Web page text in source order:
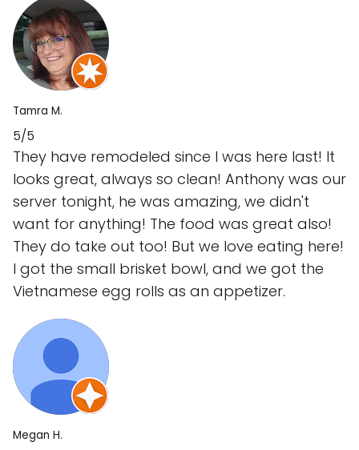
Tamra M.
5/5
They have remodeled since I was here last! It
looks great, always so clean! Anthony was our
server tonight, he was amazing, we didn't
want for anything! The food was great also!
They do take out too! But we love eating here!
I got the small brisket bowl, and we got the
Vietnamese egg rolls as an appetizer.
Megan H.